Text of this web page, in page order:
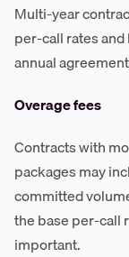
Multi-year
per-call rates
annual
Overage fees
Contracts with
packages may
committed
the base per-call
important.